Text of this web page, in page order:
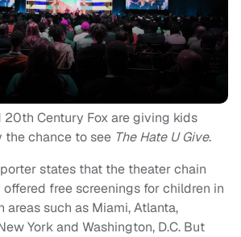
20th Century Fox are giving kids
the chance to see The Hate U Give.
states that the theater chain
free screenings for children in
areas such as Miami, Atlanta,
York and Washington, D.C. But